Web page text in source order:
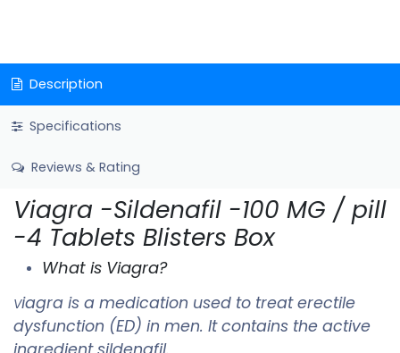
Description
Specifications
Reviews & Rating
Viagra -Sildenafil -100 MG / pill
-4 Tablets Blisters Box
What is Viagra?
Viagra is a medication used to treat erectile
dysfunction (ED) in men. It contains the active